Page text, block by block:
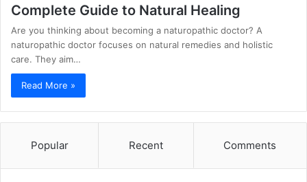
Complete Guide to Natural Healing
Are you thinking about becoming a naturopathic doctor? A
naturopathic doctor focuses on natural remedies and holistic
care. They aim…
Read More »
Popular Recent Comments